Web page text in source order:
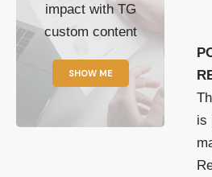
impact with TG
custom content
SHOW ME
is